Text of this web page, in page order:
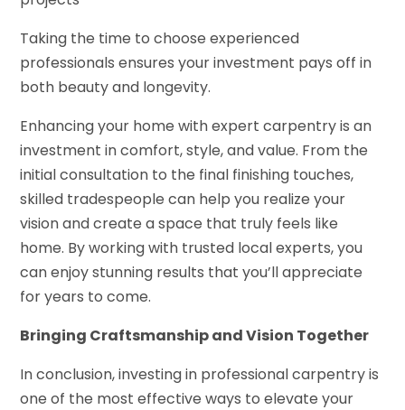
Taking the time to choose experienced
professionals ensures your investment pays off in
both beauty and longevity.
Enhancing your home with expert carpentry is an
investment in comfort, style, and value. From the
initial consultation to the final finishing touches,
skilled tradespeople can help you realize your
vision and create a space that truly feels like
home. By working with trusted local experts, you
can enjoy stunning results that you’ll appreciate
for years to come.
Bringing Craftsmanship and Vision Together
In conclusion, investing in professional carpentry is
one of the most effective ways to elevate your